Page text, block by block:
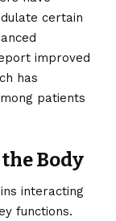
certain
improved
has
patients
Body
interacting
functions.